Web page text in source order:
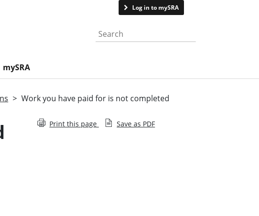
Log in to mySRA
Search the website
mySRA
Work you have paid for is not completed
Print this page Save as PDF